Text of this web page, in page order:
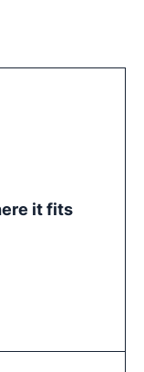
it fits